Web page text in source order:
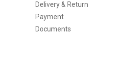
Delivery & Return
Payment
Documents